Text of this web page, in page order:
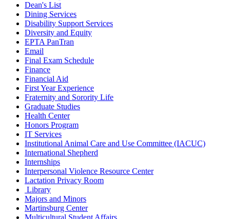
Dean's List
Dining Services
Disability Support Services
Diversity and Equity
EPTA PanTran
Email
Final Exam Schedule
Finance
Financial Aid
First Year Experience
Fraternity and Sorority Life
Graduate Studies
Health Center
Honors Program
IT Services
Institutional Animal Care and Use Committee (IACUC)
International Shepherd
Internships
Interpersonal Violence Resource Center
Lactation Privacy Room
Library
Majors and Minors
Martinsburg Center
Multicultural Student Affairs